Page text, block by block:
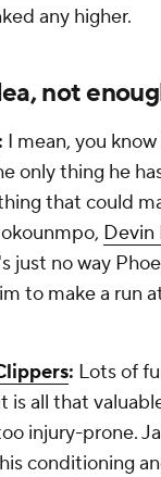
any higher.
not
: I mean, you
only thing he
that could
Devin
just no way
to make a run
: Lots of
is all that
injury-prone.
conditioning